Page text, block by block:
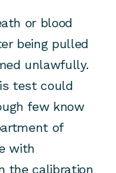
or blood
being pulled
unlawfully.
test could
few know
of
with
the calibration